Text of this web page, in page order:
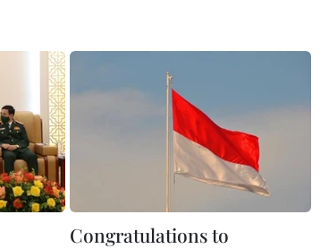
Congratulations to